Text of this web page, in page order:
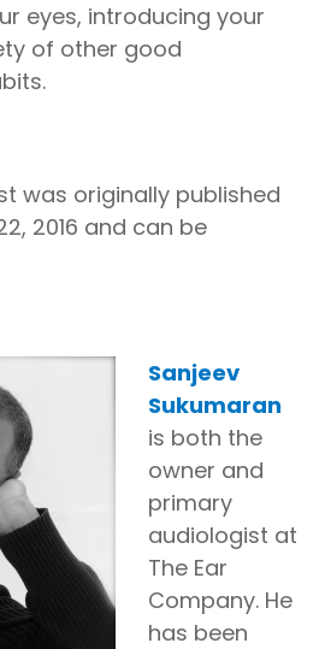
eyes, introducing your
of other good
was originally published
2016 and can be
Sanjeev
Sukumaran
is both the
owner and
primary
audiologist at
The Ear
Company. He
has been